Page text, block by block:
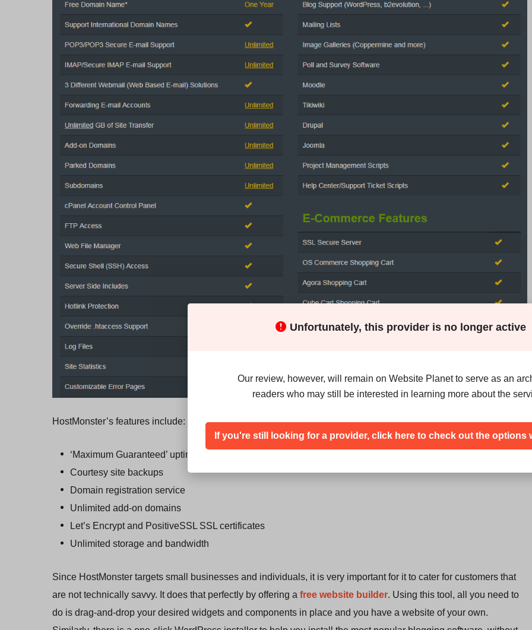
HostMonster’s features include:
‘Maximum Guaranteed’ uptime
Courtesy site backups
Domain registration service
Unlimited add-on domains
Let’s Encrypt and PositiveSSL SSL certificates
Unlimited storage and bandwidth
Since HostMonster targets small businesses and individuals, it is very important for it to cater for customers that
are not technically savvy. It does that perfectly by offering a free website builder. Using this tool, all you need to
do is drag-and-drop your desired widgets and components in place and you have a website of your own.
Unfortunately, this provider is no longer active
Our review, however, will remain on Website Planet to serve as an
readers who may still be interested in learning more about the
If you're still looking for a provider, click here to check out the options